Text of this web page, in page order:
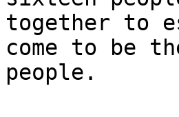
together to
come to be
people.